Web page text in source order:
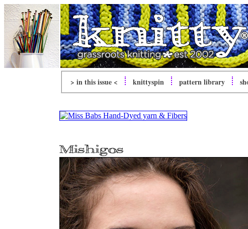
> in this issue < knittyspin pattern library